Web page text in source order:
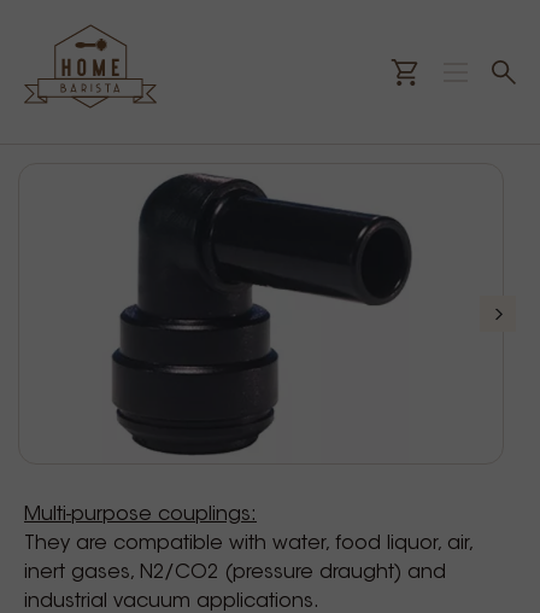
Multi-purpose couplings:
They are compatible with water, food liquor, air,
inert gases, N2/CO2 (pressure draught) and
industrial vacuum applications.